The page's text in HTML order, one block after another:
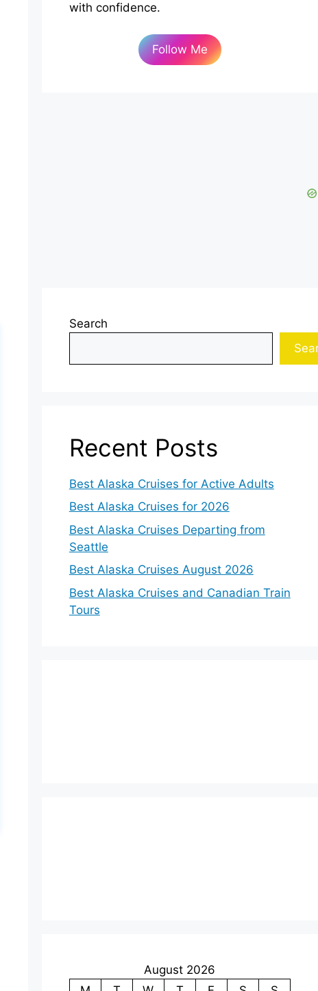
with confidence.
Follow Me
Search
Recent Posts
Best Alaska Cruises for Active Adults
Best Alaska Cruises for 2026
Best Alaska Cruises Departing from
Seattle
Best Alaska Cruises August 2026
Best Alaska Cruises and Canadian Train
Tours
August 2026